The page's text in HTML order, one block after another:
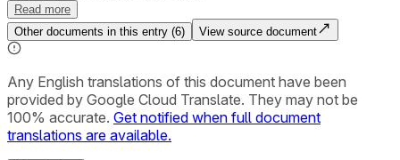
Read more
Other documents in this entry (6) View source document
Any English translations of this document have been
provided by Google Cloud Translate. They may not be
100% accurate. Get notified when full document
translations are available.